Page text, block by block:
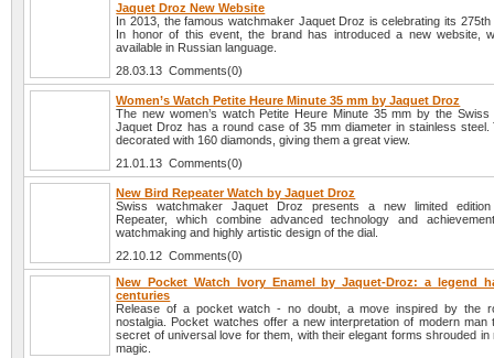
Jaquet Droz New Website
In 2013, the famous watchmaker Jaquet Droz is celebrating its 275th
In honor of this event, the brand has introduced a new website,
available in Russian language.
28.03.13 Comments(0)
Women’s Watch Petite Heure Minute 35 mm by Jaquet Droz
The new women’s watch Petite Heure Minute 35 mm by the Swiss
Jaquet Droz has a round case of 35 mm diameter in stainless steel.
decorated with 160 diamonds, giving them a great view.
21.01.13 Comments(0)
New Bird Repeater Watch by Jaquet Droz
Swiss watchmaker Jaquet Droz presents a new limited
Repeater, which combine advanced technology and
watchmaking and highly artistic design of the dial.
22.10.12 Comments(0)
New Pocket Watch Ivory Enamel by Jaquet-Droz: a legend
centuries
Release of a pocket watch - no doubt, a move inspired by the
nostalgia. Pocket watches offer a new interpretation of modern man
secret of universal love for them, with their elegant forms shrouded in
magic.